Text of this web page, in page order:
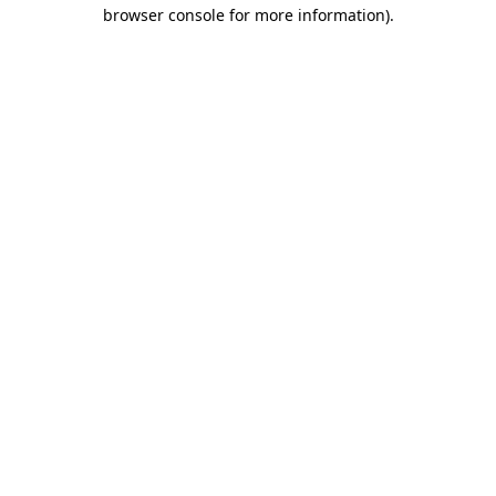
browser console for more information).